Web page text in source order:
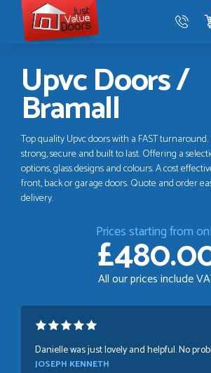
Just
Value
Doors
Upvc Doors /
Bramall
Top quality Upvc doors with a FAST
strong, secure and built to last. Offering a
options, glass designs and colours. A cost
front, back or garage doors. Quote and order
delivery.
Prices starting from
All our prices include
Danielle was just lovely and helpful. No
JOSEPH KENNETH